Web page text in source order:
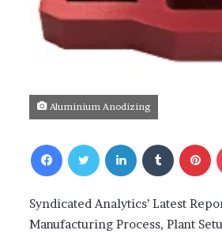
Aluminium Anodizing
Syndicated Analytics’ Latest
Manufacturing Process, Plant